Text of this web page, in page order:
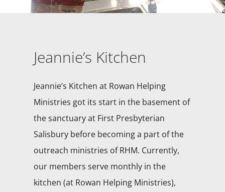
Jeannie’s Kitchen
Jeannie’s Kitchen at Rowan Helping
Ministries got its start in the basement of
the sanctuary at First Presbyterian
Salisbury before becoming a part of the
outreach ministries of RHM. Currently,
our members serve monthly in the
kitchen (at Rowan Helping Ministries),